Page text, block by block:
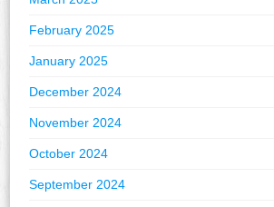
February 2025
January 2025
December 2024
November 2024
October 2024
September 2024